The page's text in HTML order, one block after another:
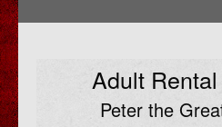
Adult
Peter the